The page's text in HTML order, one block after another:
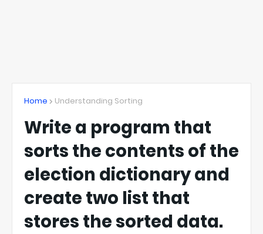
Home Understanding Sorting
Write a program that
sorts the contents of the
election dictionary and
create two list that
stores the sorted data.